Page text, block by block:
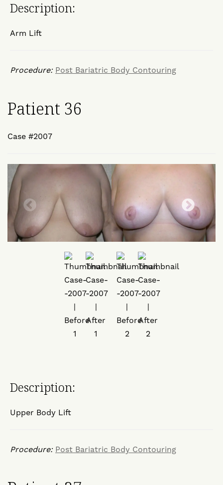
Description:
Arm Lift
Procedure: Post Bariatric Body Contouring
Patient 36
Case #2007
Description:
Upper Body Lift
Procedure: Post Bariatric Body Contouring